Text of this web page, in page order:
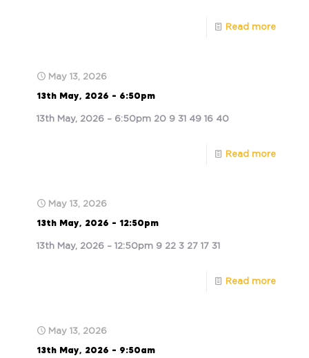
Read more
May 13, 2026
13th May, 2026 – 6:50pm
13th May, 2026 – 6:50pm 20 9 31 49 16 40
Read more
May 13, 2026
13th May, 2026 – 12:50pm
13th May, 2026 – 12:50pm 9 22 3 27 17 31
Read more
May 13, 2026
13th May, 2026 – 9:50am